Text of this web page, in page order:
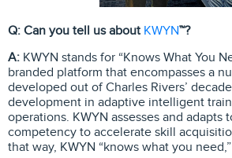
Q: Can you tell us about KWYN™?
A: KWYN stands for “Knows What You
branded platform that encompasses a
developed out of Charles Rivers’
development in adaptive intelligent
operations. KWYN assesses and adapts
competency to accelerate skill
that way, KWYN “knows what you